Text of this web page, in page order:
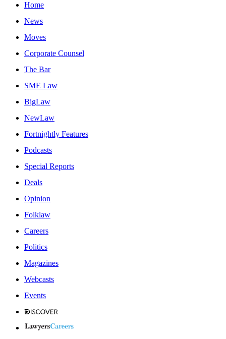
Home
News
Moves
Corporate Counsel
The Bar
SME Law
BigLaw
NewLaw
Fortnightly Features
Podcasts
Special Reports
Deals
Opinion
Folklaw
Careers
Politics
Magazines
Webcasts
Events